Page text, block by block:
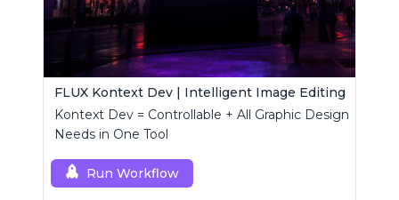
FLUX Kontext Dev | Intelligent Image Editing
Kontext Dev = Controllable + All Graphic Design
Needs in One Tool
Run Workflow